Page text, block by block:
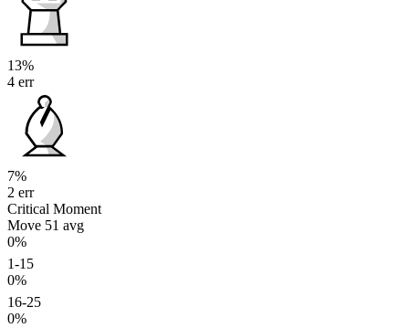
13%
4 err
7%
2 err
Critical Moment
Move 51 avg
0%
1-15
0%
16-25
0%